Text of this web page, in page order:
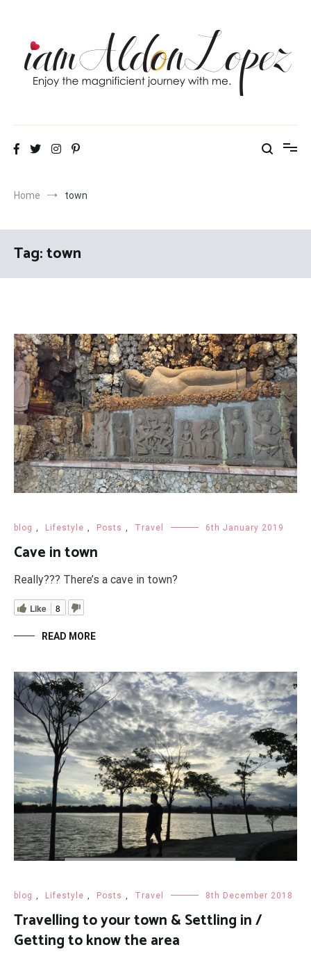
iamAldonLopez
Home town
Tag:town
blog , Lifestyle , Posts , Travel 6th January 2019
Cave in town
Really??? There’s a cave in town?
Like 8
READ MORE
blog , Lifestyle , Posts , Travel 8th December 2018
Travelling to your town & Settling in /
Getting to know the area